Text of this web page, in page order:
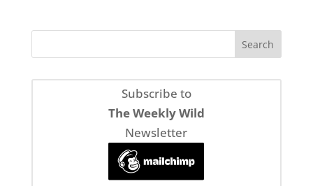
Subscribe to
The Weekly Wild
Newsletter